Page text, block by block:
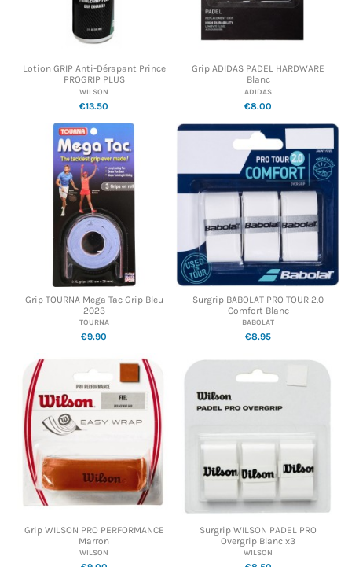
Lotion GRIP Anti-Dérapant Prince
PROGRIP PLUS
WILSON
€13.50
Grip ADIDAS PADEL HARDWARE
Blanc
ADIDAS
€8.00
Grip TOURNA Mega Tac Grip Bleu
2023
TOURNA
€9.90
Surgrip BABOLAT PRO TOUR 2.0
Comfort Blanc
BABOLAT
€8.95
Grip WILSON PRO PERFORMANCE
Marron
WILSON
Surgrip WILSON PADEL PRO
Overgrip Blanc x3
WILSON